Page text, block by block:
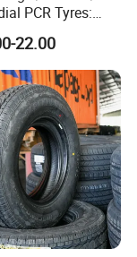
PCR Tyres:
205/65r16, DOT
22.00